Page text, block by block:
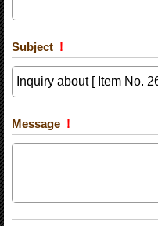
Subject !
Message !